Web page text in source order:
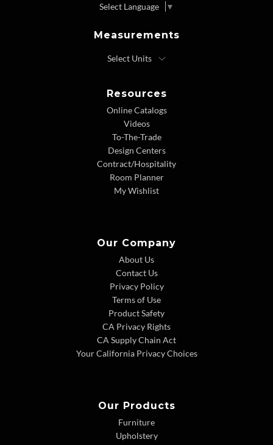
Select Language ▼
Measurements
Resources
Online Catalogs
Videos
To-The-Trade
Design Centers
Contract/Hospitality
Room Planner
My Wishlist
Our Company
About Us
Contact Us
Privacy Policy
Terms of Use
Product Safety
CA Privacy Rights
CA Supply Chain Act
Your California Privacy Choices
Our Products
Furniture
Upholstery